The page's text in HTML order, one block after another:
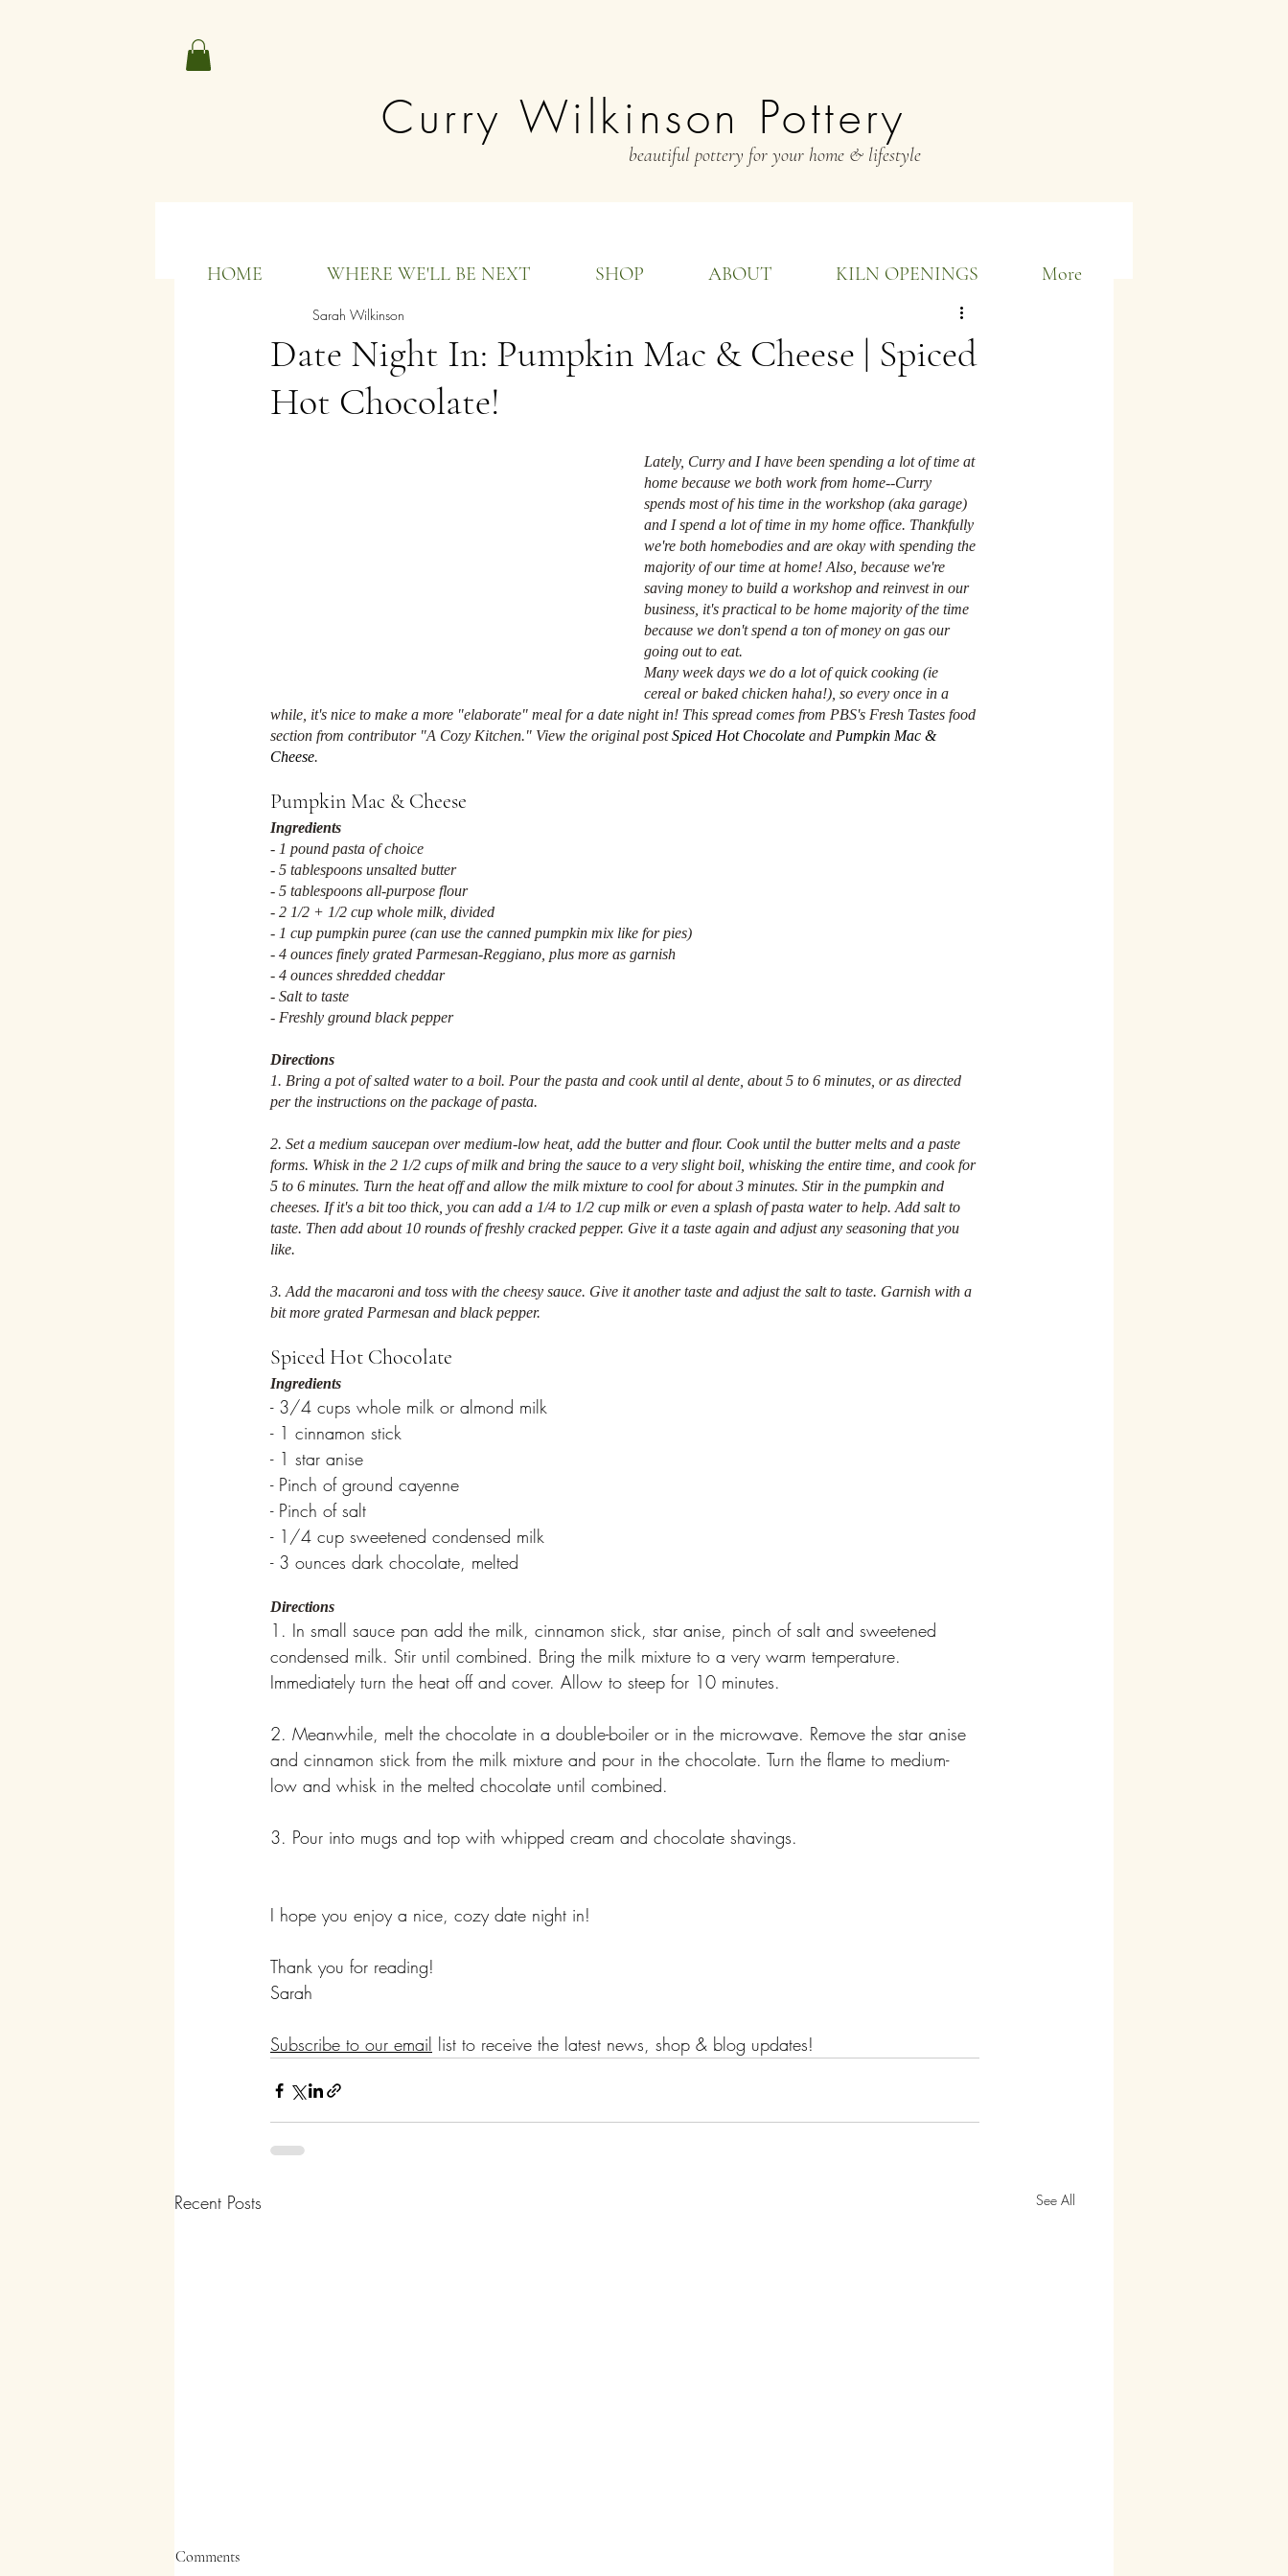
Date Night In: Pumpkin Mac & Cheese | Spiced
Hot Chocolate!
Sarah Wilkinson
Lately, Curry and I have been spending a lot of time at
home because we both work from home--Curry
spends most of his time in the workshop (aka garage)
and I spend a lot of time in my home office. Thankfully
we're both homebodies and are okay with spending the
majority of our time at home! Also, because we're
saving money to build a workshop and reinvest in our
business, it's practical to be home majority of the time
because we don't spend a ton of money on gas our
going out to eat.
Many week days we do a lot of quick cooking (ie
cereal or baked chicken haha!), so every once in a
while, it's nice to make a more "elaborate" meal for a date night in! This spread comes from PBS's Fresh Tastes food
section from contributor "A Cozy Kitchen." View the original post Spiced Hot Chocolate and Pumpkin Mac &
Cheese.
Pumpkin Mac & Cheese
Ingredients
- 1 pound pasta of choice
- 5 tablespoons unsalted butter
- 5 tablespoons all-purpose flour
- 2 1/2 + 1/2 cup whole milk, divided
- 1 cup pumpkin puree (can use the canned pumpkin mix like for pies)
- 4 ounces finely grated Parmesan-Reggiano, plus more as garnish
- 4 ounces shredded cheddar
- Salt to taste
- Freshly ground black pepper
Directions
1. Bring a pot of salted water to a boil. Pour the pasta and cook until al dente, about 5 to 6 minutes, or as directed
per the instructions on the package of pasta.
2. Set a medium saucepan over medium-low heat, add the butter and flour. Cook until the butter melts and a paste
forms. Whisk in the 2 1/2 cups of milk and bring the sauce to a very slight boil, whisking the entire time, and cook for
5 to 6 minutes. Turn the heat off and allow the milk mixture to cool for about 3 minutes. Stir in the pumpkin and
cheeses. If it's a bit too thick, you can add a 1/4 to 1/2 cup milk or even a splash of pasta water to help. Add salt to
taste. Then add about 10 rounds of freshly cracked pepper. Give it a taste again and adjust any seasoning that you
like.
3. Add the macaroni and toss with the cheesy sauce. Give it another taste and adjust the salt to taste. Garnish with a
bit more grated Parmesan and black pepper.
Spiced Hot Chocolate
Ingredients
- 3/4 cups whole milk or almond milk
- 1 cinnamon stick
- 1 star anise
- Pinch of ground cayenne
- Pinch of salt
- 1/4 cup sweetened condensed milk
- 3 ounces dark chocolate, melted
Directions
1. In small sauce pan add the milk, cinnamon stick, star anise, pinch of salt and sweetened
condensed milk. Stir until combined. Bring the milk mixture to a very warm temperature.
Immediately turn the heat off and cover. Allow to steep for 10 minutes.
2. Meanwhile, melt the chocolate in a double-boiler or in the microwave. Remove the star anise
and cinnamon stick from the milk mixture and pour in the chocolate. Turn the flame to medium-
low and whisk in the melted chocolate until combined.
3. Pour into mugs and top with whipped cream and chocolate shavings.
I hope you enjoy a nice, cozy date night in!
Thank you for reading!
Sarah
Subscribe to our email list to receive the latest news, shop & blog updates!
Recent Posts See All
Comments
HOME WHERE WE'LL BE NEXT SHOP ABOUT KILN OPENINGS More
Curry Wilkinson Pottery
beautiful pottery for your home & lifestyle